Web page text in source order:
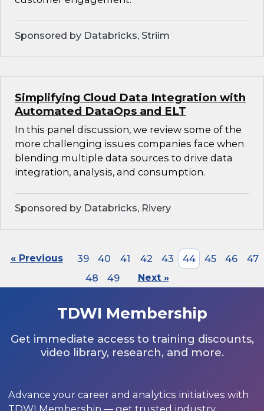
Sponsored by Databricks, Striim
Simplifying Cloud Data Integration with
Automated DataOps and ELT
In this panel discussion, we review some of the
more challenging issues companies face when
blending multiple data sources to drive data
integration, analysis, and consumption.
Sponsored by Databricks, Rivery
« Previous 39 40 41 42 43 44 45 46
47
48
49 Next »
TDWI Membership
Get immediate access to training discounts,
video library, research, and more.
Advance your career and analytics initiatives with